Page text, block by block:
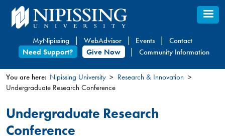
Skip
to
content
MyNipissing WebAdvisor Events
Contact
Need Support?
Give Now Community Information
You
are
here
You are here: Nipissing University
Research & Innovation
Undergraduate Research Conference
Undergraduate Research
Conference